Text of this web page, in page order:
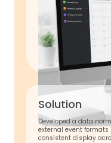
Solution
Developed a data
external event
consistent display